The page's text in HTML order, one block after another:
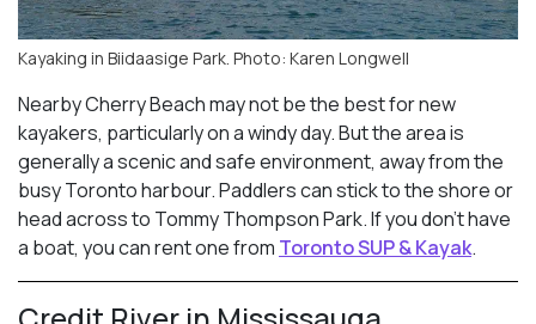
Kayaking in Biidaasige Park. Photo: Karen Longwell
Nearby Cherry Beach may not be the best for new
kayakers, particularly on a windy day. But the area is
generally a scenic and safe environment, away from the
busy Toronto harbour. Paddlers can stick to the shore or
head across to Tommy Thompson Park. If you don’t have
a boat, you can rent one from Toronto SUP & Kayak.